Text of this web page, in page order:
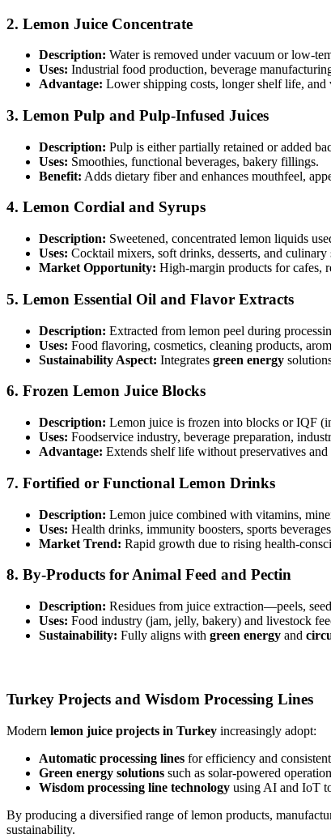
2. Lemon Juice Concentrate
Description: Water is removed under vacuum or low-
Uses: Industrial food production, beverage
Advantage: Lower shipping costs, longer shelf life, and
3. Lemon Pulp and Pulp-Infused Juices
Description: Pulp is either partially retained or added
Uses: Smoothies, functional beverages, bakery fillings.
Benefit: Adds dietary fiber and enhances mouthfeel,
4. Lemon Cordial and Syrups
Description: Sweetened, concentrated lemon liquids
Uses: Cocktail mixers, soft drinks, desserts, and culinary
Market Opportunity: High-margin products for cafes,
5. Lemon Essential Oil and Flavor Extracts
Description: Extracted from lemon peel during
Uses: Food flavoring, cosmetics, cleaning products,
Sustainability Aspect: Integrates green energy
6. Frozen Lemon Juice Blocks
Description: Lemon juice is frozen into blocks or IQF
Uses: Foodservice industry, beverage preparation,
Advantage: Extends shelf life without preservatives
7. Fortified or Functional Lemon Drinks
Description: Lemon juice combined with vitamins,
Uses: Health drinks, immunity boosters, sports
Market Trend: Rapid growth due to rising health-
8. By-Products for Animal Feed and Pectin
Description: Residues from juice extraction—peels,
Uses: Food industry (jam, jelly, bakery) and livestock
Sustainability: Fully aligns with green energy and
Turkey Projects and Wisdom Processing Lines
Modern lemon juice projects in Turkey increasingly adopt:
Automatic processing lines for efficiency and
Green energy solutions such as solar-powered
Wisdom processing line technology using AI and IoT
By producing a diversified range of lemon products,
sustainability.